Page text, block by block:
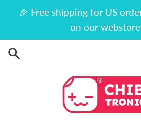
🎉 Free shipping for US
on our